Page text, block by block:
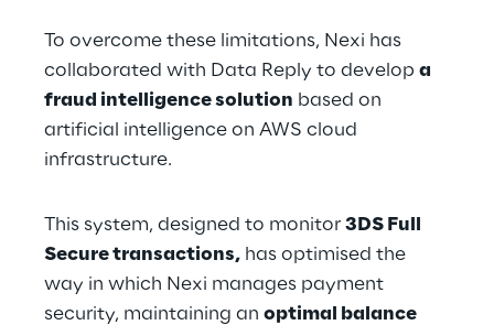
To overcome these limitations, Nexi has
collaborated with Data Reply to develop a
fraud intelligence solution based on
artificial intelligence on AWS cloud
infrastructure.
This system, designed to monitor 3DS Full
Secure transactions, has optimised the
way in which Nexi manages payment
security, maintaining an optimal balance